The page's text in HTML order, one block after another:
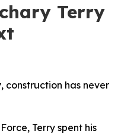
Terry
construction has never
Terry spent his